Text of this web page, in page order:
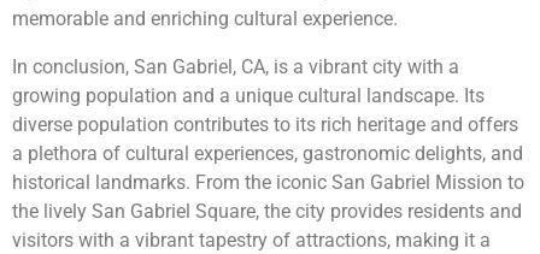
memorable and enriching cultural experience.
In conclusion, San Gabriel, CA, is a vibrant city with a
growing population and a unique cultural landscape. Its
diverse population contributes to its rich heritage and offers
a plethora of cultural experiences, gastronomic delights, and
historical landmarks. From the iconic San Gabriel Mission to
the lively San Gabriel Square, the city provides residents and
visitors with a vibrant tapestry of attractions, making it a